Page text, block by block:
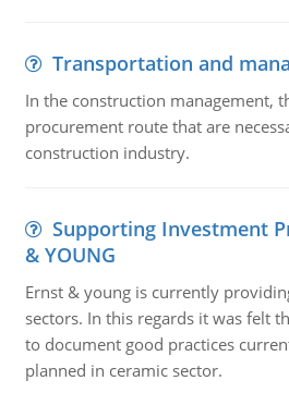
Transportation and
In the construction management,
procurement route that are
construction industry.
Supporting Investment
& YOUNG
Ernst & young is currently
sectors. In this regards it was felt
to document good practices
planned in ceramic sector.